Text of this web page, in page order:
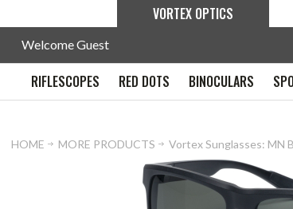
VORTEX OPTICS
Welcome Guest
RIFLESCOPES RED DOTS BINOCULARS
HOME MORE PRODUCTS Vortex Sunglasses: MN